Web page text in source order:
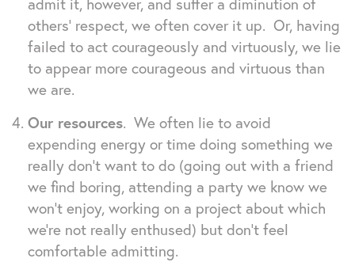
others’ respect, we often cover it up. Or, having
failed to act courageously and virtuously, we lie
to appear more courageous and virtuous than
we are.
Our resources. We often lie to avoid
expending energy or time doing something we
really don’t want to do (going out with a friend
we find boring, attending a party we know we
won’t enjoy, working on a project about which
we’re not really enthused) but don’t feel
comfortable admitting.